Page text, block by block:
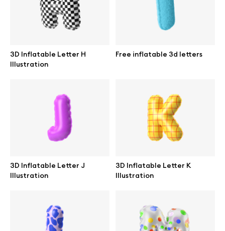
3D Inflatable Letter H
Illustration
Free inflatable 3d letters
3D Inflatable Letter J
Illustration
3D Inflatable Letter K
Illustration
Affiliate program
Privacy Policy